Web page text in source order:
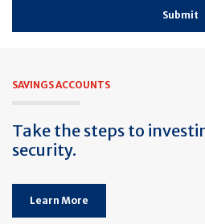
SAVINGS ACCOUNTS
Take the steps to
security.
Learn More